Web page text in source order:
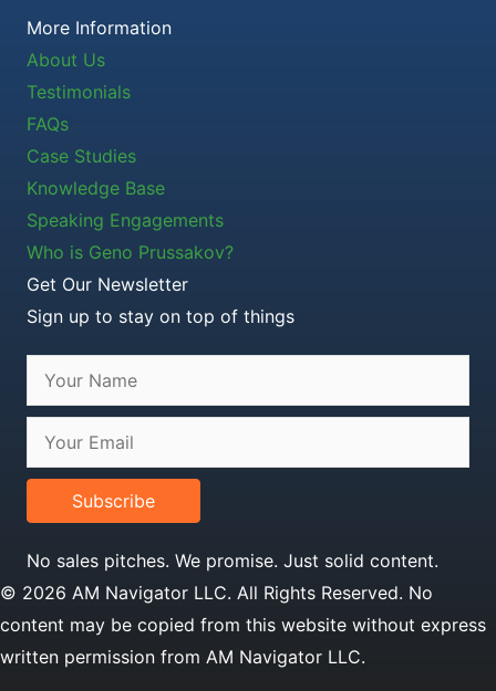
More Information
About Us
Testimonials
FAQs
Case Studies
Knowledge Base
Speaking Engagements
Who is Geno Prussakov?
Get Our Newsletter
Sign up to stay on top of things
Subscribe
No sales pitches. We promise. Just solid content.
© 2026 AM Navigator LLC. All Rights Reserved. No
content may be copied from this website without express
written permission from AM Navigator LLC.